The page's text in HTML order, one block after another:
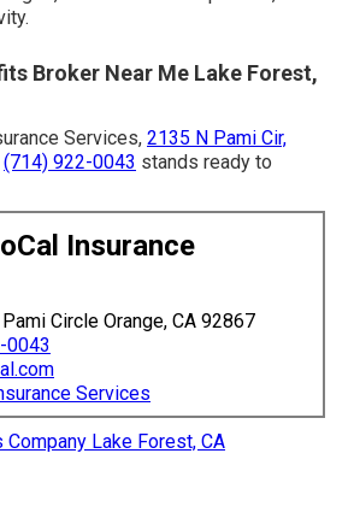
Broker Near Me Lake Forest,
Services, 2135 N Pami Cir,
(714) 922-0043 stands ready to
Insurance
Circle Orange, CA 92867
0043
Services
Lake Forest, CA